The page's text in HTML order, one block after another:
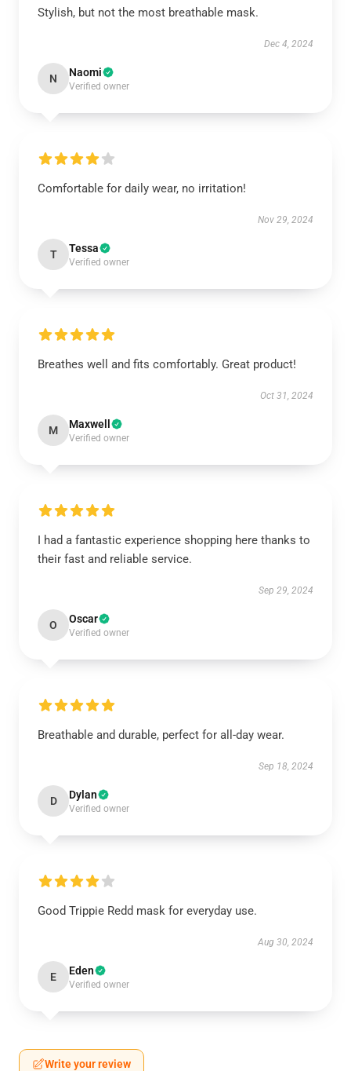
Stylish, but not the most breathable mask.
Dec 4, 2024
N Naomi
Verified owner
Comfortable for daily wear, no irritation!
Nov 29, 2024
T Tessa
Verified owner
Breathes well and fits comfortably. Great product!
Oct 31, 2024
M Maxwell
Verified owner
I had a fantastic experience shopping here thanks to
their fast and reliable service.
Sep 29, 2024
O Oscar
Verified owner
Breathable and durable, perfect for all-day wear.
Sep 18, 2024
D Dylan
Verified owner
Good Trippie Redd mask for everyday use.
Aug 30, 2024
E Eden
Verified owner
Write your review